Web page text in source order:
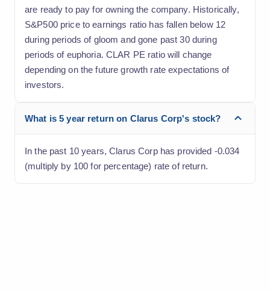
are ready to pay for owning the company. Historically,
S&P500 price to earnings ratio has fallen below 12
during periods of gloom and gone past 30 during
periods of euphoria. CLAR PE ratio will change
depending on the future growth rate expectations of
investors.
What is 5 year return on Clarus Corp's stock?
In the past 10 years, Clarus Corp has provided -0.034
(multiply by 100 for percentage) rate of return.